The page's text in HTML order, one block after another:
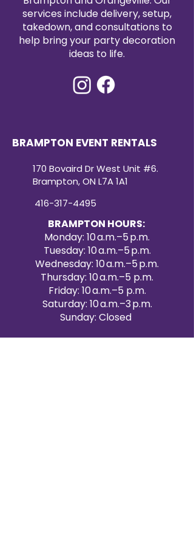
services include delivery, setup,
takedown, and consultations to
help bring your party decoration
ideas to life.
BRAMPTON EVENT RENTALS
170 Bovaird Dr West Unit #6.
Brampton, ON L7A 1A1
416-317-4495
BRAMPTON HOURS:
Monday: 10 a.m.–5 p.m.
Tuesday: 10 a.m.–5 p.m.
Wednesday: 10 a.m.–5 p.m.
Thursday: 10 a.m.–5 p.m.
Friday: 10 a.m.–5 p.m.
Saturday: 10 a.m.–3 p.m.
Sunday: Closed